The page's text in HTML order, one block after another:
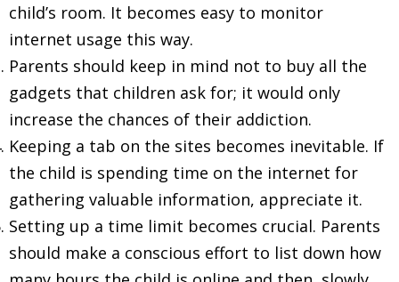
child’s room. It becomes easy to monitor
internet usage this way.
Parents should keep in mind not to buy all the
gadgets that children ask for; it would only
increase the chances of their addiction.
Keeping a tab on the sites becomes inevitable. If
the child is spending time on the internet for
gathering valuable information, appreciate it.
Setting up a time limit becomes crucial. Parents
should make a conscious effort to list down how